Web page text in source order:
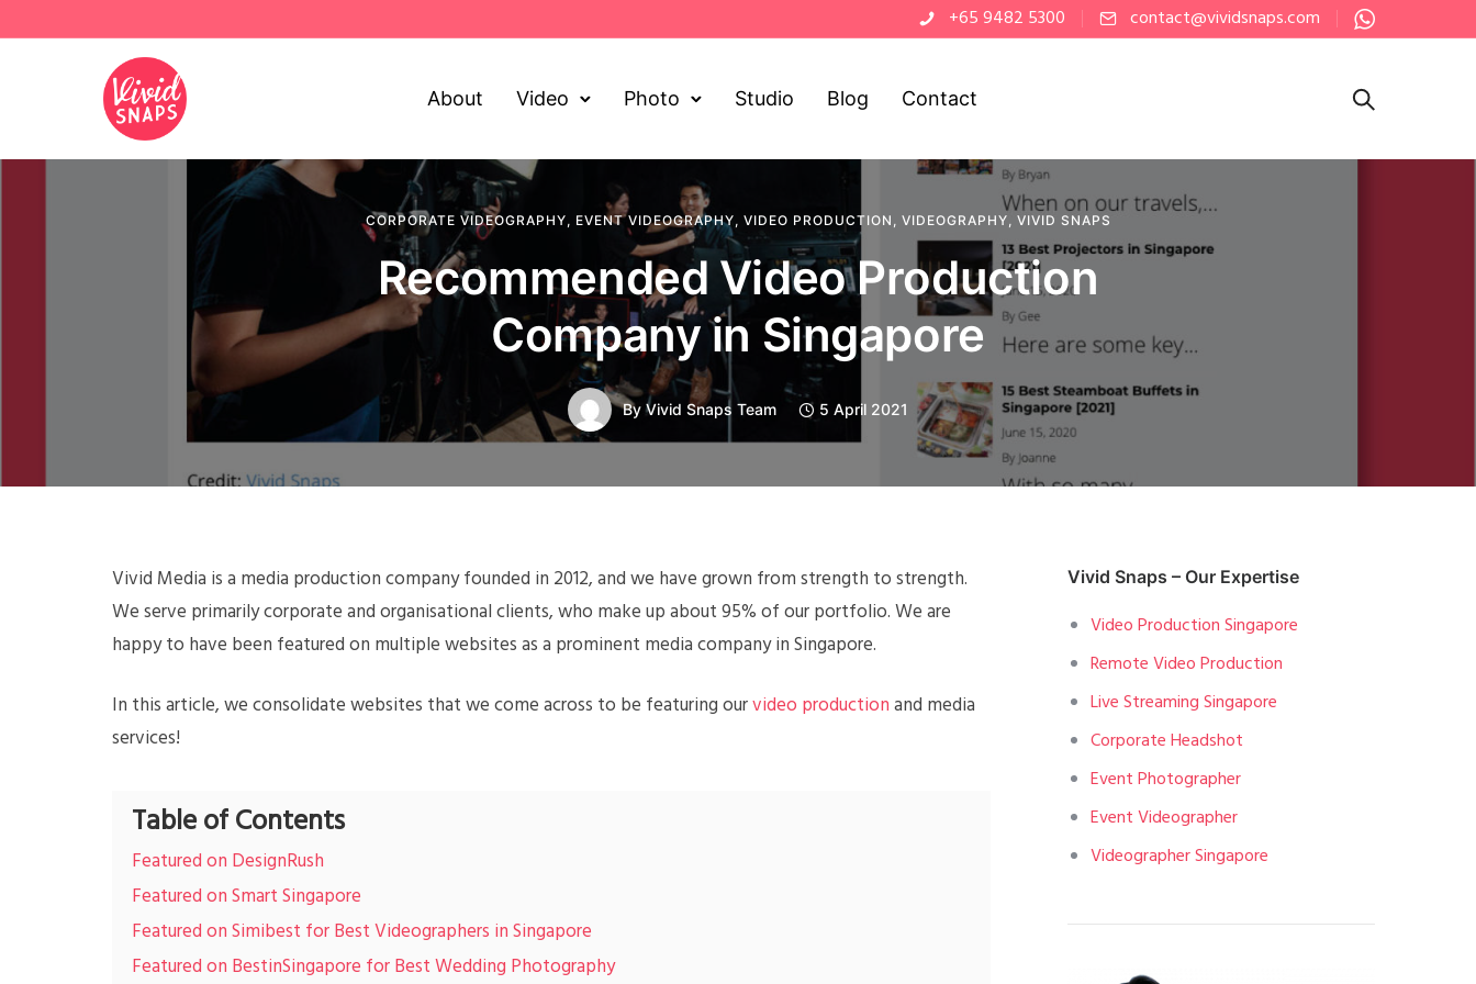
+65 9482 5300 contact@vividsnaps.com
About Video Photo Studio Blog Contact
CORPORATE VIDEOGRAPHY, EVENT VIDEOGRAPHY, VIDEO PRODUCTION , VIDEOGRAPHY, VIVID SNAPS
Recommended Video Production
Company in Singapore
By Vivid Snaps Team 5 April 2021
Vivid Media is a media production company founded in 2012, and we have grown from strength to strength.
We serve primarily corporate and organisational clients, who make up about 95% of our portfolio. We are
happy to have been featured on multiple websites as a prominent media company in Singapore.
In this article, we consolidate websites that we come across to be featuring ourvideo productionand media
services!
Table of Contents
Featured on DesignRush
Featured on Smart Singapore
Featured on Simibest for Best Videographers in Singapore
Featured on BestinSingapore for Best Wedding Photography
Vivid Snaps – Our Expertise
Video Production Singapore
Remote Video Production
Live Streaming Singapore
Corporate Headshot
Event Photographer
Event Videographer
Videographer Singapore